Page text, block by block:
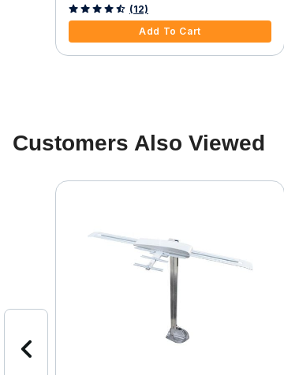
4.8 out of 5 Customer Rating
(12)
Add To Cart
Customers Also Viewed